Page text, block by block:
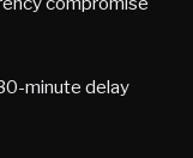
minute delay